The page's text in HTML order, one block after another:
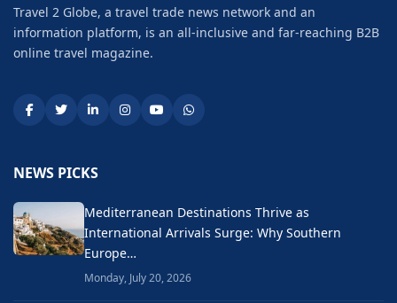
Travel 2 Globe, a travel trade news network and an
information platform, is an all-inclusive and far-reaching B2B
online travel magazine.
NEWS PICKS
Mediterranean Destinations Thrive as
International Arrivals Surge: Why Southern
Europe…
Monday, July 20, 2026